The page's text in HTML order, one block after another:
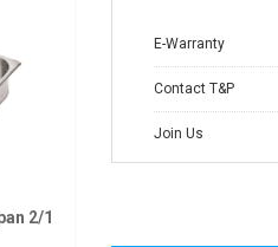
2/1
E-Warranty
Contact T&P
Join Us